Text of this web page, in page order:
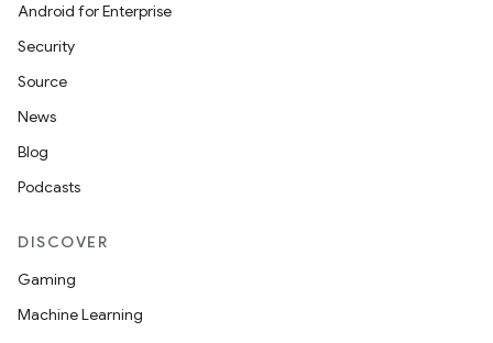
Android for Enterprise
Security
Source
News
Blog
Podcasts
DISCOVER
Gaming
Machine Learning